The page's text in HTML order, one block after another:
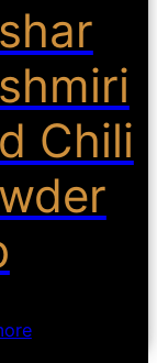
Chili